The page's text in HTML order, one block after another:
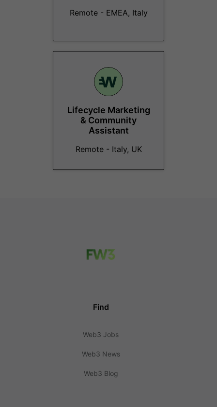
Remote - EMEA, Italy
Lifecycle Marketing
& Community
Assistant
Remote - Italy, UK
Find
Web3 Jobs
Web3 News
Web3 Blog